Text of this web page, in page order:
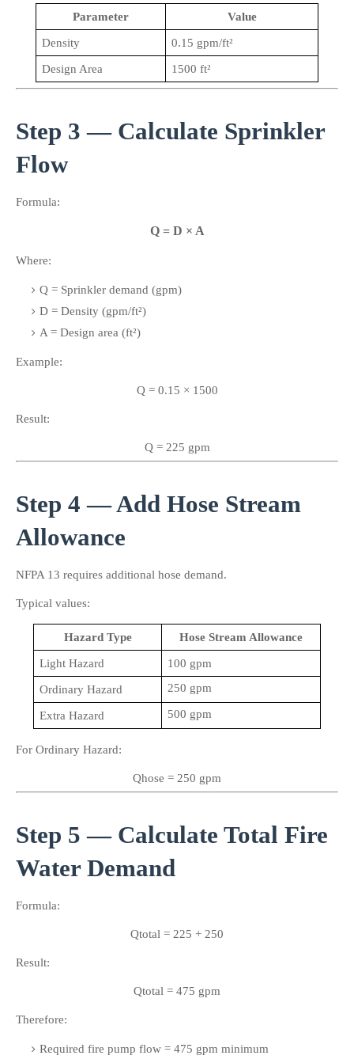
Parameter Value
Density 0.15 gpm/ft²
Design Area 1500 ft²
Step 3 — Calculate Sprinkler
Flow
Formula:
Q = D × A
Where:
Q = Sprinkler demand (gpm)
D = Density (gpm/ft²)
A = Design area (ft²)
Example:
Q = 0.15 × 1500
Result:
Q = 225 gpm
Step 4 — Add Hose Stream
Allowance
NFPA 13 requires additional hose demand.
Typical values:
Hazard Type Hose Stream Allowance
Light Hazard 100 gpm
Ordinary Hazard 250 gpm
Extra Hazard 500 gpm
For Ordinary Hazard:
Qhose = 250 gpm
Step 5 — Calculate Total Fire
Water Demand
Formula:
Qtotal = 225 + 250
Result:
Qtotal = 475 gpm
Therefore:
Required fire pump flow = 475 gpm minimum